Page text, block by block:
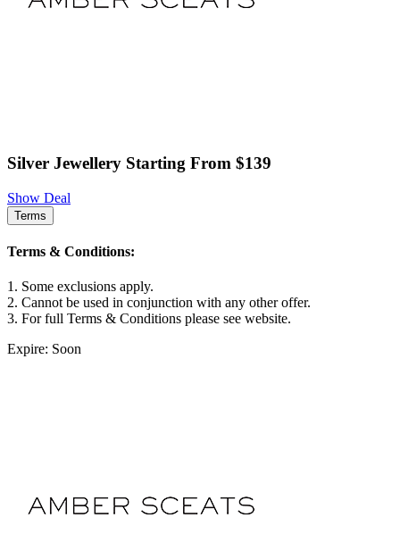
Silver Jewellery Starting From $139
Show Deal
Terms
Terms & Conditions:
1. Some exclusions apply.
2. Cannot be used in conjunction with any other offer.
3. For full Terms & Conditions please see website.
Expire: Soon